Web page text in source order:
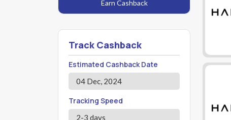
Earn Cashback
Track Cashback
Estimated Cashback Date
04 Dec, 2024
Tracking Speed
2-3 days